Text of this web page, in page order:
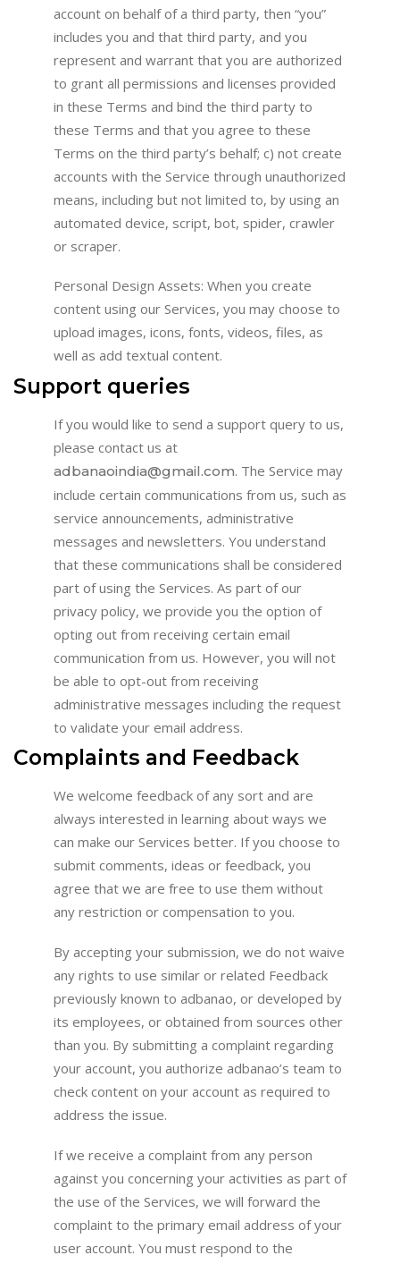
account on behalf of a third party, then “you”
includes you and that third party, and you
represent and warrant that you are authorized
to grant all permissions and licenses provided
in these Terms and bind the third party to
these Terms and that you agree to these
Terms on the third party’s behalf; c) not create
accounts with the Service through unauthorized
means, including but not limited to, by using an
automated device, script, bot, spider, crawler
or scraper.
Personal Design Assets: When you create
content using our Services, you may choose to
upload images, icons, fonts, videos, files, as
well as add textual content.
Support queries
If you would like to send a support query to us,
please contact us at
adbanaoindia@gmail.com. The Service may
include certain communications from us, such as
service announcements, administrative
messages and newsletters. You understand
that these communications shall be considered
part of using the Services. As part of our
privacy policy, we provide you the option of
opting out from receiving certain email
communication from us. However, you will not
be able to opt-out from receiving
administrative messages including the request
to validate your email address.
Complaints and Feedback
We welcome feedback of any sort and are
always interested in learning about ways we
can make our Services better. If you choose to
submit comments, ideas or feedback, you
agree that we are free to use them without
any restriction or compensation to you.
By accepting your submission, we do not waive
any rights to use similar or related Feedback
previously known to adbanao, or developed by
its employees, or obtained from sources other
than you. By submitting a complaint regarding
your account, you authorize adbanao’s team to
check content on your account as required to
address the issue.
If we receive a complaint from any person
against you concerning your activities as part of
the use of the Services, we will forward the
complaint to the primary email address of your
user account. You must respond to the